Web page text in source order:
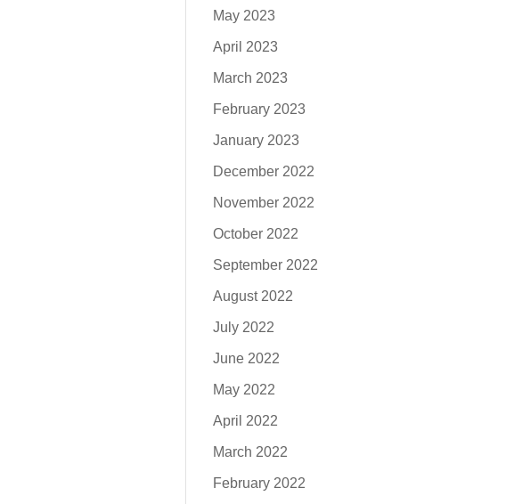
May 2023
April 2023
March 2023
February 2023
January 2023
December 2022
November 2022
October 2022
September 2022
August 2022
July 2022
June 2022
May 2022
April 2022
March 2022
February 2022